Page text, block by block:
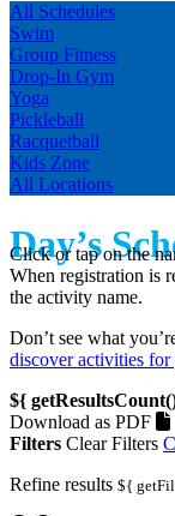
All Schedules
Swim
Group Fitness
Drop-In Gym
Yoga
Pickleball
Racquetball
Kids Zone
All Locations
Day’s
Click or tap on the
When registration is
the activity name.
Don’t see what
discover activities
${
Download as PDF
Filters Clear Filters
Refine results ${